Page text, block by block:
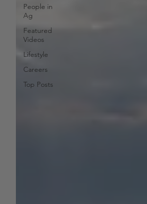
People in
Ag
Featured
Videos
Lifestyle
Careers
Top Posts